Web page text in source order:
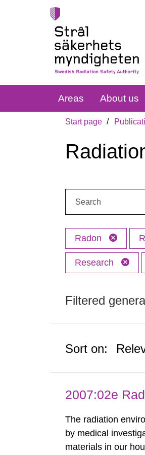
Areas About us
Start page
Radon
Research
Filtered
Sort on:
2007:02e
The radiation
by medical
materials in our